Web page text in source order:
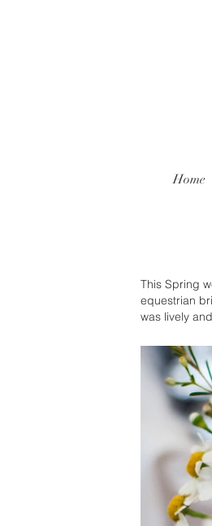
Home
This Spring
equestrian
was lively